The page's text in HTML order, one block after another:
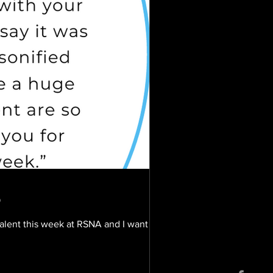
this week at RSNA and I want to